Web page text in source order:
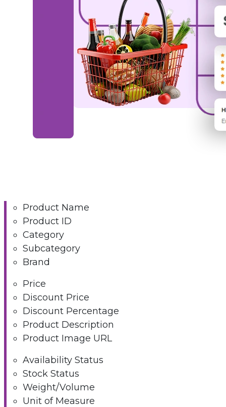
Product Name
Product ID
Category
Subcategory
Brand
Price
Discount Price
Discount Percentage
Product Description
Product Image URL
Availability Status
Stock Status
Weight/Volume
Unit of Measure